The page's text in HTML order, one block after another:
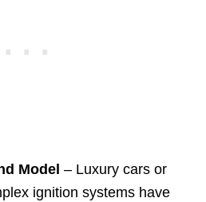
Model – Luxury cars or
ignition systems have